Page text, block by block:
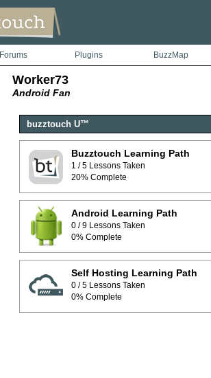
Forums Plugins BuzzMap
Worker73
Android Fan
buzztouch U™
Buzztouch Learning Path
1 / 5 Lessons Taken
20% Complete
Android Learning Path
0 / 9 Lessons Taken
0% Complete
Self Hosting Learning Path
0 / 5 Lessons Taken
0% Complete